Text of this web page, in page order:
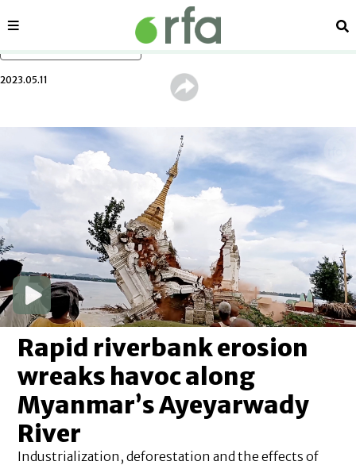
Sections
2023.05.11
Rapid riverbank erosion
wreaks havoc along
Myanmar’s Ayeyarwady
River
Industrialization, deforestation and the effects of